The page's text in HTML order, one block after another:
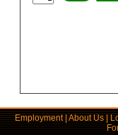
Employment|About Us|